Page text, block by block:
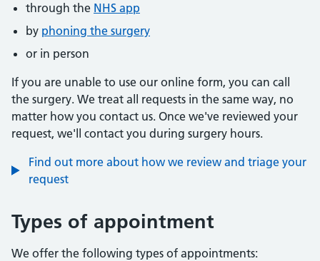
through the NHS app
by phoning the surgery
or in person
If you are unable to use our online form, you can call
the surgery. We treat all requests in the same way, no
matter how you contact us. Once we've reviewed your
request, we'll contact you during surgery hours.
Find out more about how we review and triage your
request
Types of appointment
We offer the following types of appointments: